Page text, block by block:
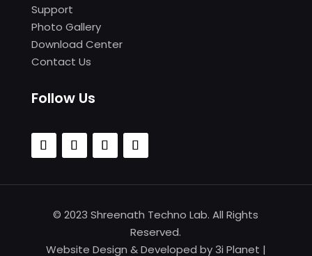
Support
Photo Gallery
Download Center
Contact Us
Follow Us
© 2023 Shreenath Techno Lab. All Rights
Reserved.
Website Design & Developed by3i Planet |